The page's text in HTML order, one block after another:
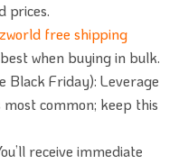
prices.
free shipping
when buying in bulk.
Black Friday): Leverage
common; keep this
receive immediate